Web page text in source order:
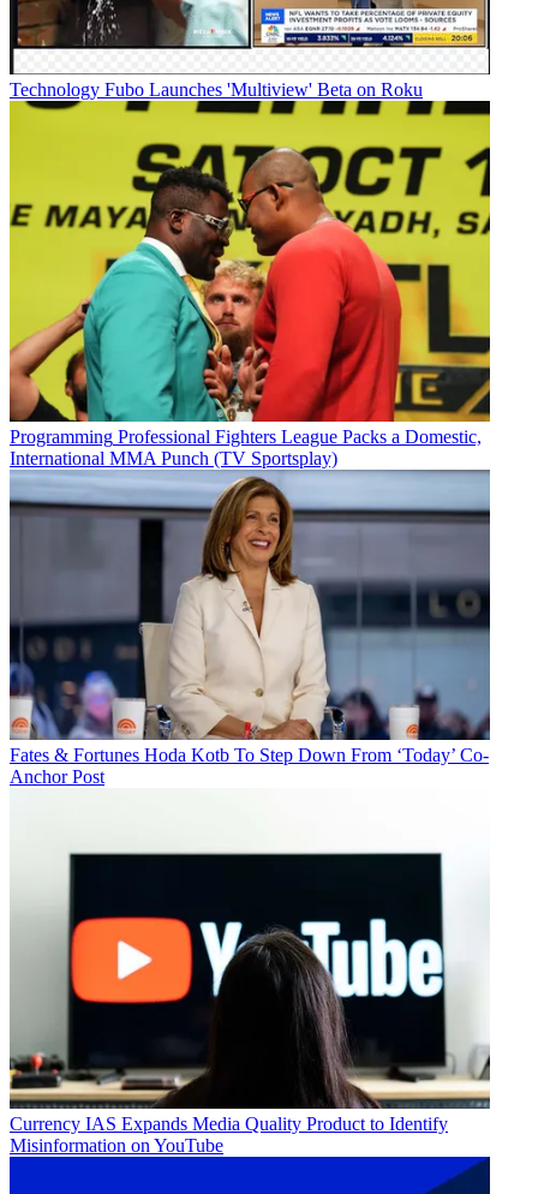
Technology Fubo Launches 'Multiview' Beta on Roku
Programming Professional Fighters League Packs a Domestic,
International MMA Punch (TV Sportsplay)
Fates & Fortunes Hoda Kotb To Step Down From ‘Today’ Co-
Anchor Post
Currency IAS Expands Media Quality Product to Identify
Misinformation on YouTube